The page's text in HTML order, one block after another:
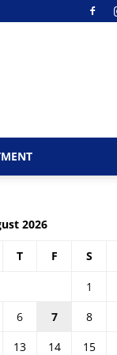
2026
T F S
1
6 7 8
13 14 15